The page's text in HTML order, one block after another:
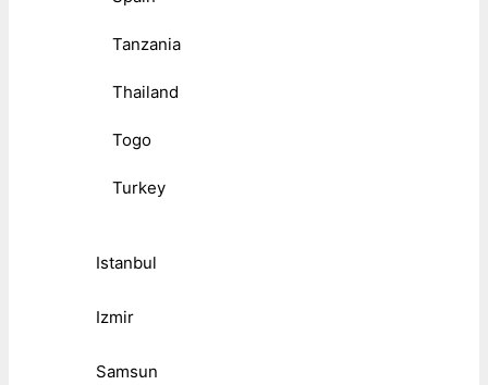
Tanzania
Thailand
Togo
Turkey
Istanbul
Izmir
Samsun